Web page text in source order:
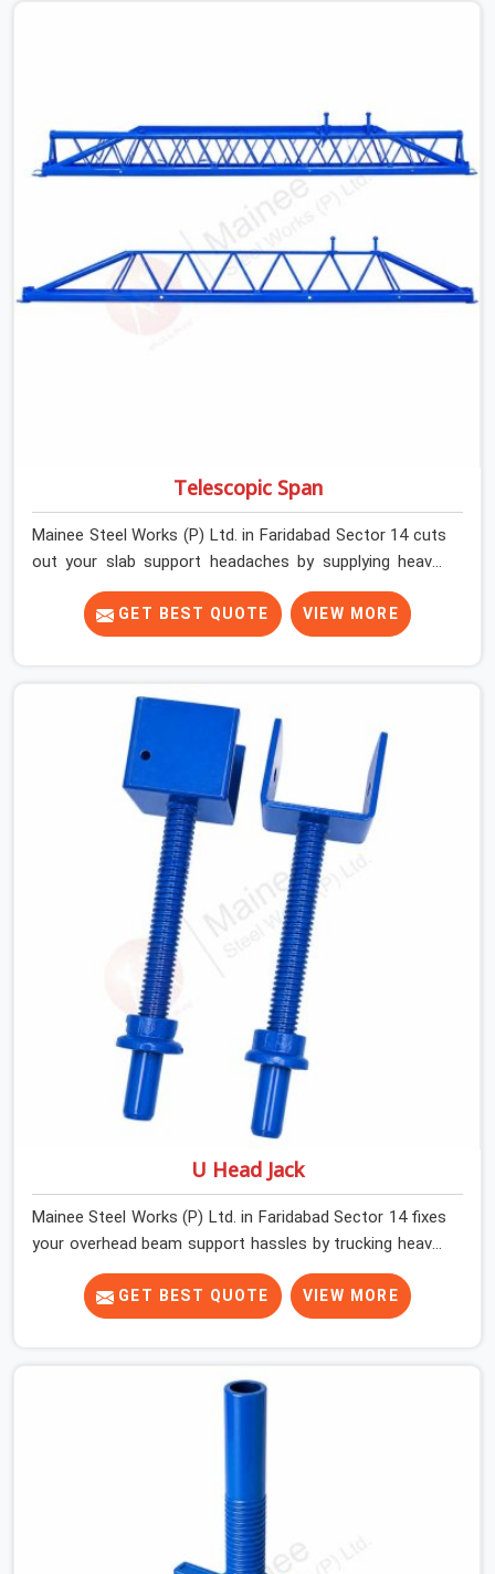
despite being based in Noida, we make sure our
equipment arrives at your site in the exact same reliable
condition our local clients expect. Contractors,
actually inspected, precise load guidance, and a support
team.
Telescopic Span
Mainee Steel Works (P) Ltd. in Faridabad Sector 14 cuts
out your slab support headaches by supplying heavy-
duty staging beams right when your project needs them.
When you are pouring thick concrete slabs, your crew in
Faridabad Sector 14 cannot afford to mess around with
pressure. If you are looking for a Telescopic Span On
Rent in Faridabad Sector 14, despite being based in
Noida, we ship high-capacity steel girders that adjust
easily to your room widths without needing extra
vertical props underneath. We help high-rise builders and
infrastructure contractors in Faridabad Sector 14 keep
things moving on-site by offering spans that feature
smooth telescoping extensions, heavy-duty outer
sleeves, and locking pins that actually fit properly every
GET BEST QUOTE VIEW MORE
U Head Jack
Mainee Steel Works (P) Ltd. in Faridabad Sector 14 fixes
your overhead beam support hassles by trucking heavy-
duty staging parts straight to your construction site.
When your crew is getting ready to pour a thick cement
ceiling, your guys in Faridabad Sector 14 need solid
sliding around when the wet mix hits the deck. If you are
looking for a U Head Jack On Hire in Faridabad Sector
and commercial contractors in Faridabad Sector 14
keep their shuttering straight by supplying jacks with
thick, solid rods, clean threads, and heavy handles that
GET BEST QUOTE VIEW MORE